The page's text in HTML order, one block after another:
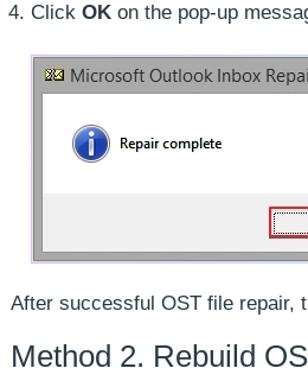
Click OK on the pop-up
After successful OST file repair,
Method 2. Rebuild